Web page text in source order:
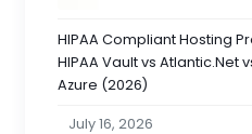
HIPAA Compliant Hosting
HIPAA Vault vs Atlantic.Net
Azure (2026)
July 16, 2026